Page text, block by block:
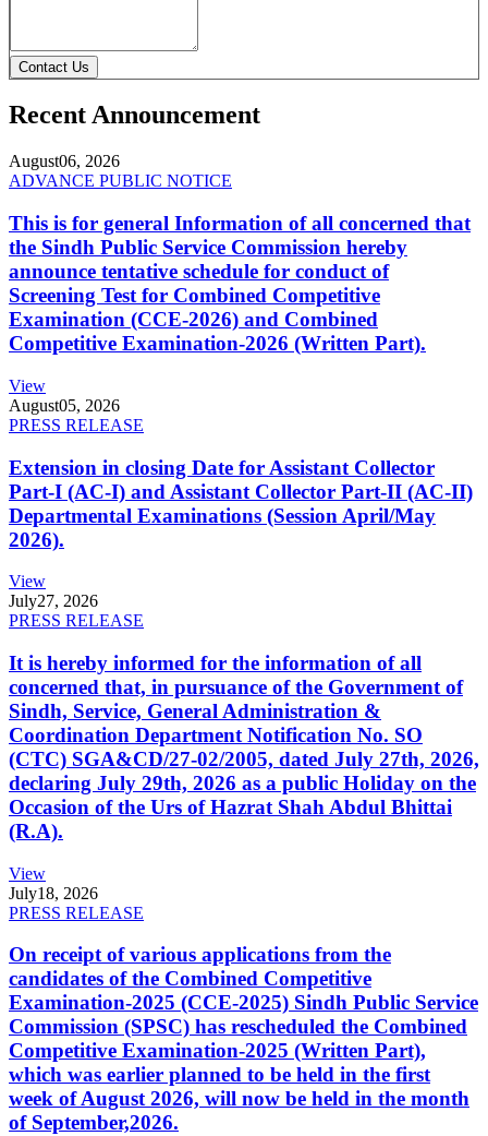
Contact Us
Recent Announcement
August06, 2026
ADVANCE PUBLIC NOTICE
This is for general Information of all concerned that
the Sindh Public Service Commission hereby
announce tentative schedule for conduct of
Screening Test for Combined Competitive
Examination (CCE-2026) and Combined
Competitive Examination-2026 (Written Part).
View
August05, 2026
PRESS RELEASE
Extension in closing Date for Assistant Collector
Part-I (AC-I) and Assistant Collector Part-II (AC-II)
Departmental Examinations (Session April/May
2026).
View
July27, 2026
PRESS RELEASE
It is hereby informed for the information of all
concerned that, in pursuance of the Government of
Sindh, Service, General Administration &
Coordination Department Notification No. SO
(CTC) SGA&CD/27-02/2005, dated July 27th, 2026,
declaring July 29th, 2026 as a public Holiday on the
Occasion of the Urs of Hazrat Shah Abdul Bhittai
(R.A).
View
July18, 2026
PRESS RELEASE
On receipt of various applications from the
candidates of the Combined Competitive
Examination-2025 (CCE-2025) Sindh Public Service
Commission (SPSC) has rescheduled the Combined
Competitive Examination-2025 (Written Part),
which was earlier planned to be held in the first
week of August 2026, will now be held in the month
of September,2026.